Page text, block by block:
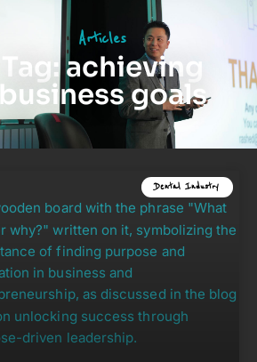
Articles
Tag: achieving
business goals
Dental Industry